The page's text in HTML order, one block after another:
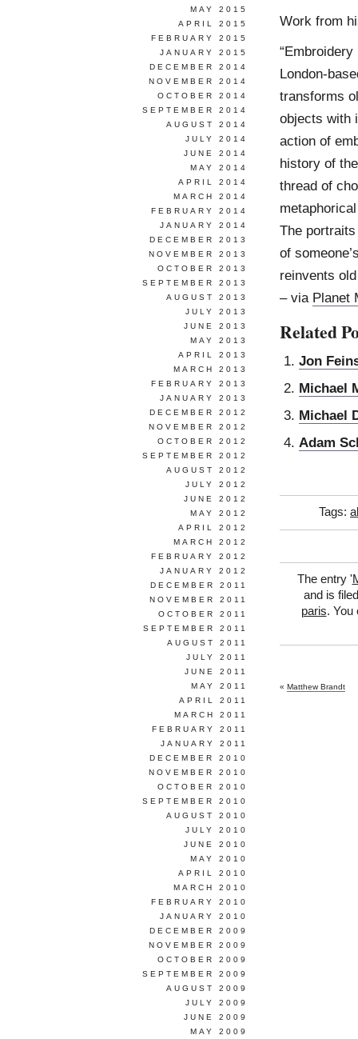
Work from
London-
transforms
objects with
action of
history of
thread of
The
of
reinvents
– via Planet
Related
Jon
Michael
Michael
Adam
Tags:
The entry '
and is
paris. You
« Matthew Brandt
MAY 2015
APRIL 2015
FEBRUARY 2015
JANUARY 2015
DECEMBER 2014
NOVEMBER 2014
OCTOBER 2014
SEPTEMBER 2014
AUGUST 2014
JULY 2014
JUNE 2014
MAY 2014
APRIL 2014
MARCH 2014
FEBRUARY 2014
JANUARY 2014
DECEMBER 2013
NOVEMBER 2013
OCTOBER 2013
SEPTEMBER 2013
AUGUST 2013
JULY 2013
JUNE 2013
MAY 2013
APRIL 2013
MARCH 2013
FEBRUARY 2013
JANUARY 2013
DECEMBER 2012
NOVEMBER 2012
OCTOBER 2012
SEPTEMBER 2012
AUGUST 2012
JULY 2012
JUNE 2012
MAY 2012
APRIL 2012
MARCH 2012
FEBRUARY 2012
JANUARY 2012
DECEMBER 2011
NOVEMBER 2011
OCTOBER 2011
SEPTEMBER 2011
AUGUST 2011
JULY 2011
JUNE 2011
MAY 2011
APRIL 2011
MARCH 2011
FEBRUARY 2011
JANUARY 2011
DECEMBER 2010
NOVEMBER 2010
OCTOBER 2010
SEPTEMBER 2010
AUGUST 2010
JULY 2010
JUNE 2010
MAY 2010
APRIL 2010
MARCH 2010
FEBRUARY 2010
JANUARY 2010
DECEMBER 2009
NOVEMBER 2009
OCTOBER 2009
SEPTEMBER 2009
AUGUST 2009
JULY 2009
JUNE 2009
MAY 2009